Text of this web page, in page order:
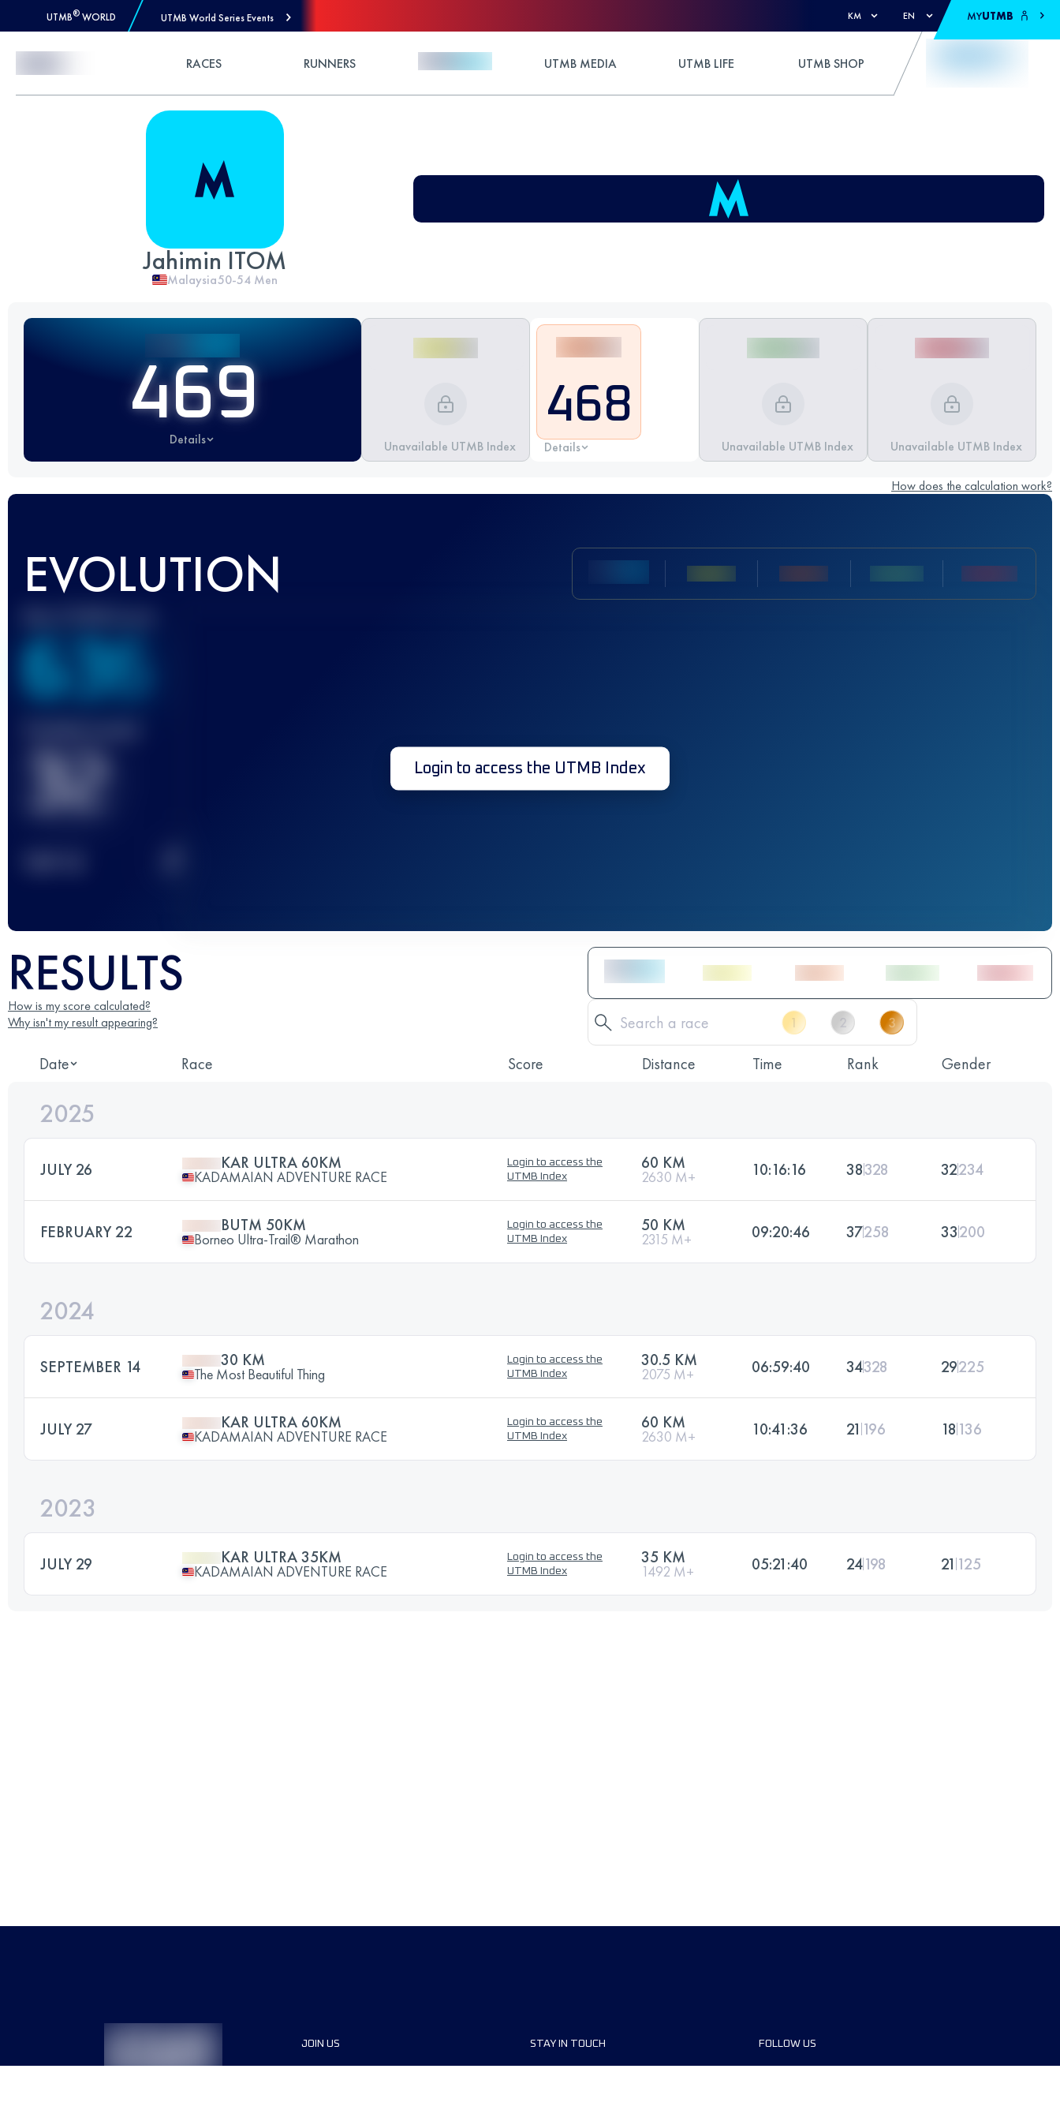
UTMB® WORLD UTMB World Series Events KM EN MYUTMB
RACES RUNNERS UTMB MEDIA UTMB LIFE UTMB SHOP
Jahimin ITOM
Malaysia50-54 Men
469
Details Unavailable UTMB Index
468
Details Unavailable UTMB Index Unavailable UTMB Index
How does the calculation work?
EVOLUTION
636
32 Login to access the UTMB Index
RESULTS
How is my score calculated?
Why isn't my result appearing?
Date Race Score Distance Time Rank Gender
2025
JULY 26 KAR ULTRA 60KM
KADAMAIAN ADVENTURE RACE
Login to access the
UTMB Index
60 KM
2630 M+ 10:16:16 38328 32234
FEBRUARY 22 BUTM 50KM
Borneo Ultra-Trail® Marathon
Login to access the
UTMB Index
50 KM
2315 M+ 09:20:46 37258 33200
2024
SEPTEMBER 14 30 KM
The Most Beautiful Thing
Login to access the
UTMB Index
30.5 KM
2075 M+ 06:59:40 34328 29225
JULY 27 KAR ULTRA 60KM
KADAMAIAN ADVENTURE RACE
Login to access the
UTMB Index
60 KM
2630 M+ 10:41:36 21 196 18 136
2023
JULY 29 KAR ULTRA 35KM
KADAMAIAN ADVENTURE RACE
Login to access the
UTMB Index
35 KM
1492 M+ 05:21:40 24198 21 125
JOIN US STAY IN TOUCH FOLLOW US